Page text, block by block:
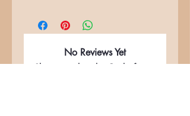
No Reviews Yet
Share your thoughts. Be the first to